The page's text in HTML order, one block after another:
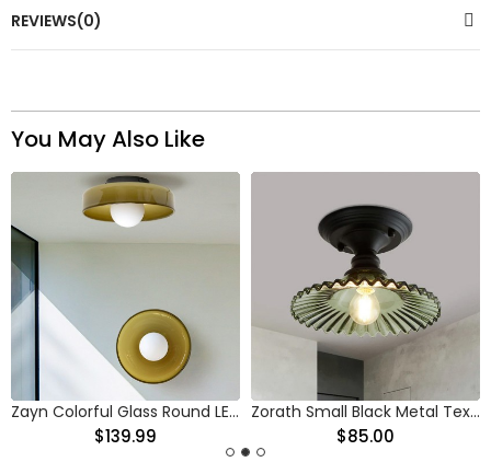
REVIEWS(0)
You May Also Like
Zayn Colorful Glass Round LED Ceiling Light
$139.99
Zorath Small Black Metal Textured Glass Ceiling Light
$85.00